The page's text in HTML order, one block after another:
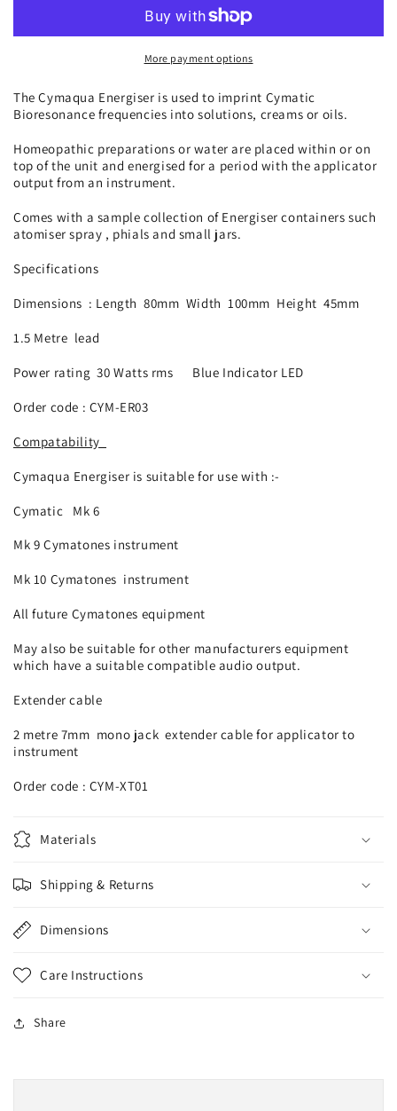
ER03
CYM-
ER03
More payment options
The Cymaqua Energiser is used to imprint Cymatic
Bioresonance frequencies into solutions, creams or oils.
Homeopathic preparations or water are placed within or on
top of the unit and energised for a period with the applicator
output from an instrument.
Comes with a sample collection of Energiser containers such
atomiser spray , phials and small jars.
Specifications
Dimensions : Length 80mm Width 100mm Height 45mm
1.5 Metre lead
Power rating 30 Watts rms Blue Indicator LED
Order code : CYM-ER03
Compatability
Cymaqua Energiser is suitable for use with :-
Cymatic Mk 6
Mk 9 Cymatones instrument
Mk 10 Cymatones instrument
All future Cymatones equipment
May also be suitable for other manufacturers equipment
which have a suitable compatible audio output.
Extender cable
2 metre 7mm mono jack extender cable for applicator to
instrument
Order code : CYM-XT01
Materials
Shipping & Returns
Dimensions
Care Instructions
Share